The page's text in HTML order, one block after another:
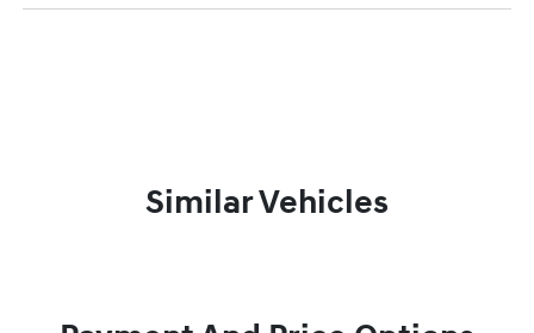
Similar Vehicles